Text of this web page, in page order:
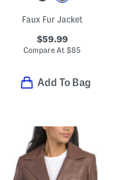
Faux Fur Jacket
$59.99
Compare At$85
Add To Bag